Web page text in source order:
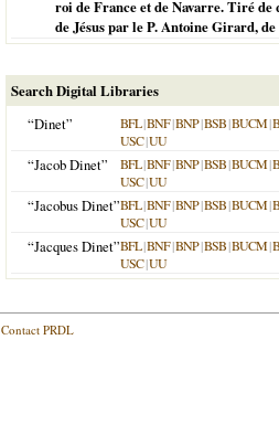
roi de France et de Navarre. Tiré de
de Jésus par le P. Antoine Girard,
Search Digital Libraries
“Dinet”
BFL|BNF|BNP|BSB|BUCM|
USC|UU
“Jacob Dinet” BFL|BNF|BNP|BSB|BUCM|
USC|UU
“Jacobus Dinet”BFL|BNF|BNP|BSB|BUCM|
USC|UU
“Jacques Dinet”BFL|BNF|BNP|BSB|BUCM|
USC|UU
Contact PRDL